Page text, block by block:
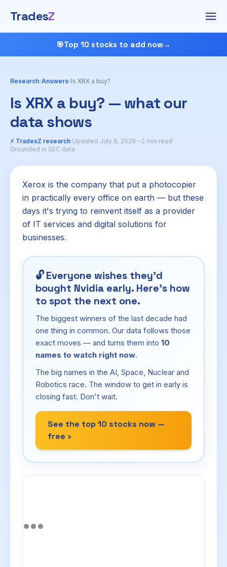
TradesZ
🎯Top 10 stocks to add now →
Research›Answers›Is XRX a buy?
Is XRX a buy? — what our
data shows
⚡ TradesZ research·Updated July 6, 2026·~2 min read·
Grounded in SEC data
Xerox is the company that put a photocopier
in practically every office on earth — but these
days it's trying to reinvent itself as a provider
of IT services and digital solutions for
businesses.
🔓Everyone wishes they'd
bought Nvidia early. Here's how
to spot the next one.
The biggest winners of the last decade had
one thing in common. Our data follows those
exact moves — and turns them into 10
names to watch right now.
The big names in the AI, Space, Nuclear and
Robotics race. The window to get in early is
closing fast. Don't wait.
See the top 10 stocks now —
free ›